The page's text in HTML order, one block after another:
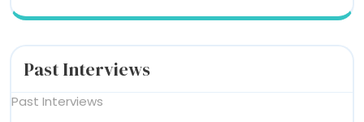
Past Interviews
Past Interviews